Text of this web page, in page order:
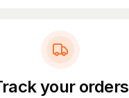
your orders